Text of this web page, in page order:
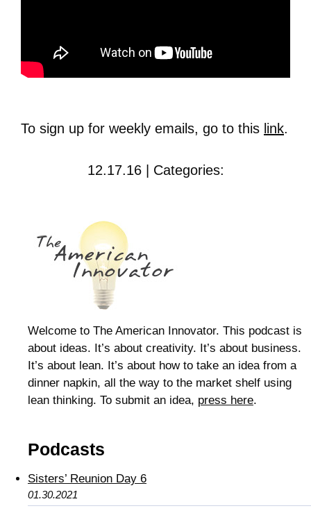
To sign up for weekly emails, go to this link.
12.17.16 | Categories:
Welcome to The American Innovator. This podcast is
about ideas. It’s about creativity. It’s about business.
It’s about lean. It’s about how to take an idea from a
dinner napkin, all the way to the market shelf using
lean thinking. To submit an idea, press here.
Podcasts
Sisters’ Reunion Day 6
01.30.2021